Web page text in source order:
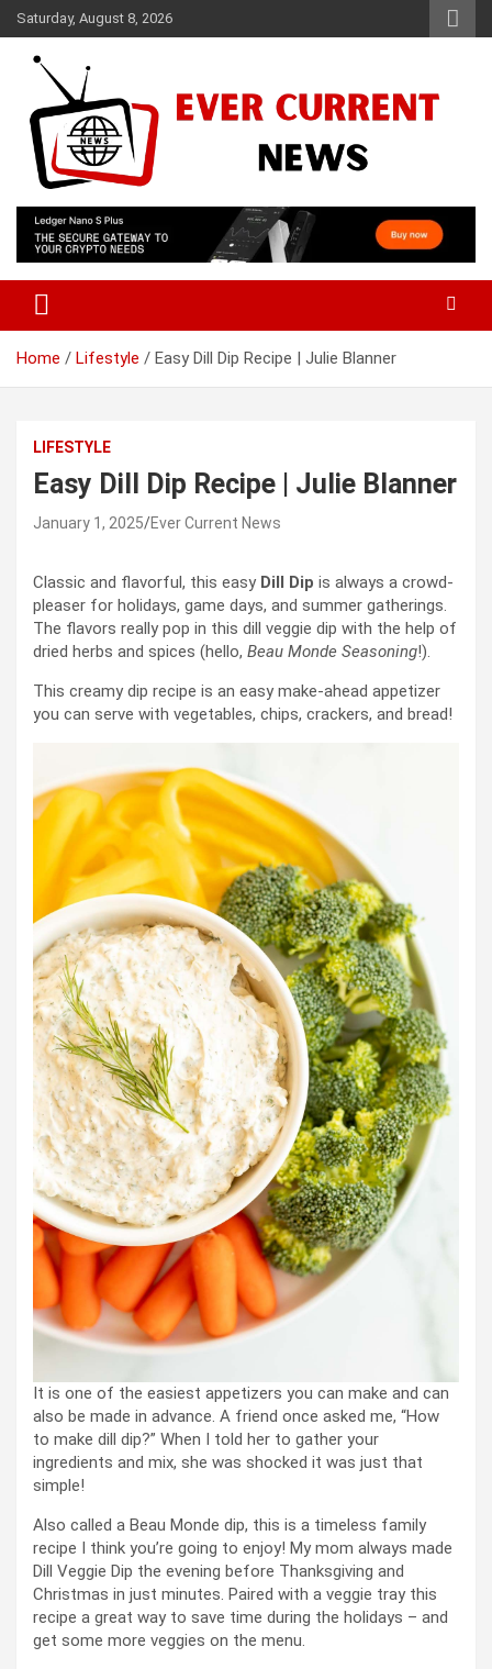
Skip
to
content
Saturday, August 8, 2026
Ever Current News
Home Lifestyle Easy Dill Dip Recipe | Julie Blanner
LIFESTYLE
Easy Dill Dip Recipe | Julie Blanner
January 1, 2025 Ever Current News
Classic and flavorful, this easy Dill Dip is always a crowd-
pleaser for holidays, game days, and summer gatherings.
The flavors really pop in this dill veggie dip with the help of
dried herbs and spices (hello, Beau Monde Seasoning!).
This creamy dip recipe is an easy make-ahead appetizer
you can serve with vegetables, chips, crackers, and bread!
It is one of the easiest appetizers you can make and can
also be made in advance. A friend once asked me, “How
to make dill dip?” When I told her to gather your
ingredients and mix, she was shocked it was just that
simple!
Also called a Beau Monde dip, this is a timeless family
recipe I think you’re going to enjoy! My mom always made
Dill Veggie Dip the evening before Thanksgiving and
Christmas in just minutes. Paired with a veggie tray this
recipe a great way to save time during the holidays – and
get some more veggies on the menu.